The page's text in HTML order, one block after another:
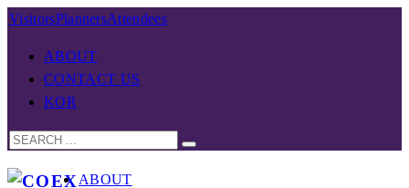
VisitorsPlannersAttendees
ABOUT
CONTACT US
KOR
ABOUT